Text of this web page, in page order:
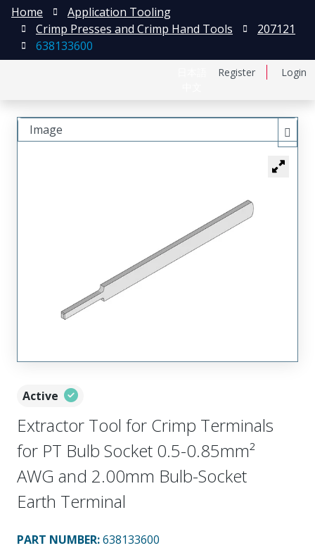
Register Login
Home
Application Tooling
Crimp Presses and Crimp Hand Tools
207121
638133600
Active
Extractor Tool for Crimp Terminals
for PT Bulb Socket 0.5-0.85mm²
AWG and 2.00mm Bulb-Socket
Earth Terminal
PART NUMBER:638133600
Image